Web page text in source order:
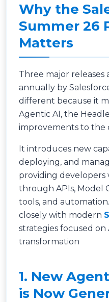
Why the
Summer 26
Matters
Three major releases
annually by
different because it
Agentic AI, the
improvements to the
It introduces new
deploying, and
providing
through APIs, Model
tools, and
closely with modern
strategies focused on
transformation
1. New
is Now